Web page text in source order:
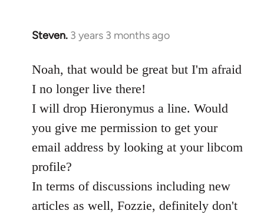
Steven. 3 years 3 months ago
Noah, that would be great but I'm afraid
I no longer live there!
I will drop Hieronymus a line. Would
you give me permission to get your
email address by looking at your libcom
profile?
In terms of discussions including new
articles as well, Fozzie, definitely don't